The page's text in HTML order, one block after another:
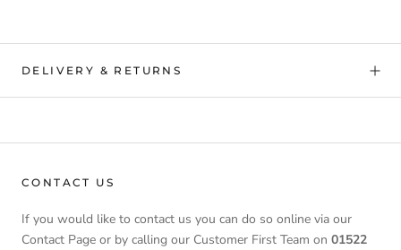
DELIVERY & RETURNS
CONTACT US
If you would like to contact us you can do so online via our
Contact Page or by calling our Customer First Team on 01522